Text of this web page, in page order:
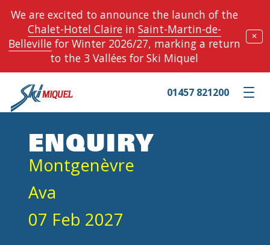
We are excited to announce the launch of the
Chalet-Hotel Clairein Saint-Martin-de-
Bellevillefor Winter 2026/27, marking a return
to the 3 Vallées for Ski Miquel
✕
Toggle
01457 821200
ENQUIRY
Montgenèvre
Ava
07 Feb 2027